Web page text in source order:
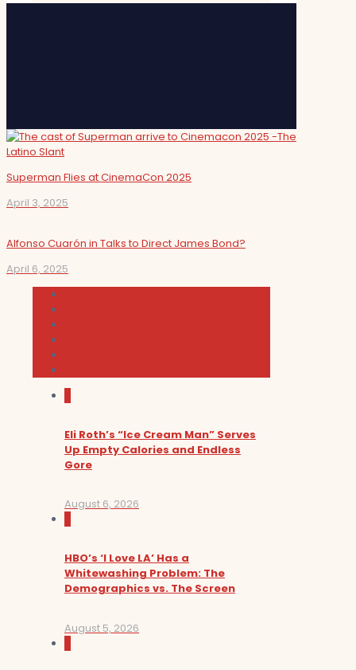
Superman Flies at CinemaCon 2025
April 3, 2025
Alfonso Cuarón in Talks to Direct James Bond?
April 6, 2025
Eli Roth’s “Ice Cream Man” Serves
Up Empty Calories and Endless
Gore
August 6, 2026
HBO’s ‘I Love LA’ Has a
Whitewashing Problem: The
Demographics vs. The Screen
August 5, 2026